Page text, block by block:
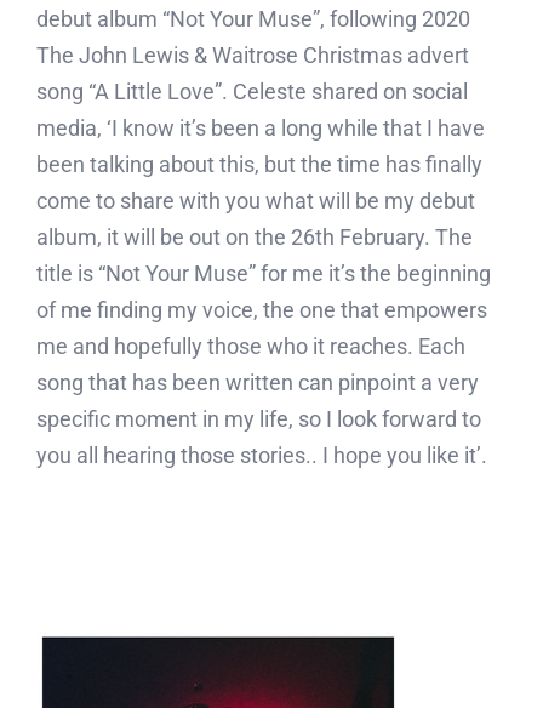
debut album “Not Your Muse”, following 2020
The John Lewis & Waitrose Christmas advert
song “A Little Love”. Celeste shared on social
media, ‘I know it’s been a long while that I have
been talking about this, but the time has finally
come to share with you what will be my debut
album, it will be out on the 26th February. The
title is “Not Your Muse” for me it’s the beginning
of me finding my voice, the one that empowers
me and hopefully those who it reaches. Each
song that has been written can pinpoint a very
specific moment in my life, so I look forward to
you all hearing those stories.. I hope you like it’.